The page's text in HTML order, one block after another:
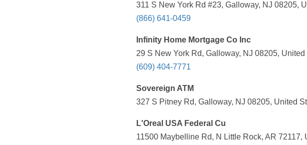
311 S New York Rd #23, Galloway, NJ 08205,
(866) 641-0459
Infinity Home Mortgage Co Inc
29 S New York Rd, Galloway, NJ 08205, United
(609) 404-7771
Sovereign ATM
327 S Pitney Rd, Galloway, NJ 08205, United
L'Oreal USA Federal Cu
11500 Maybelline Rd, N Little Rock, AR 72117,